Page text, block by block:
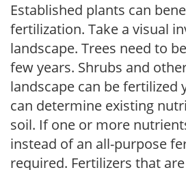
Established plants can
fertilization. Take a visual
landscape. Trees need to
few years. Shrubs and
landscape can be fertilized
can determine existing
soil. If one or more
instead of an all-purpose
required. Fertilizers that